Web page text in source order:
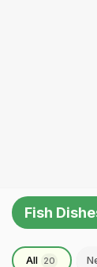
Fish
All 20